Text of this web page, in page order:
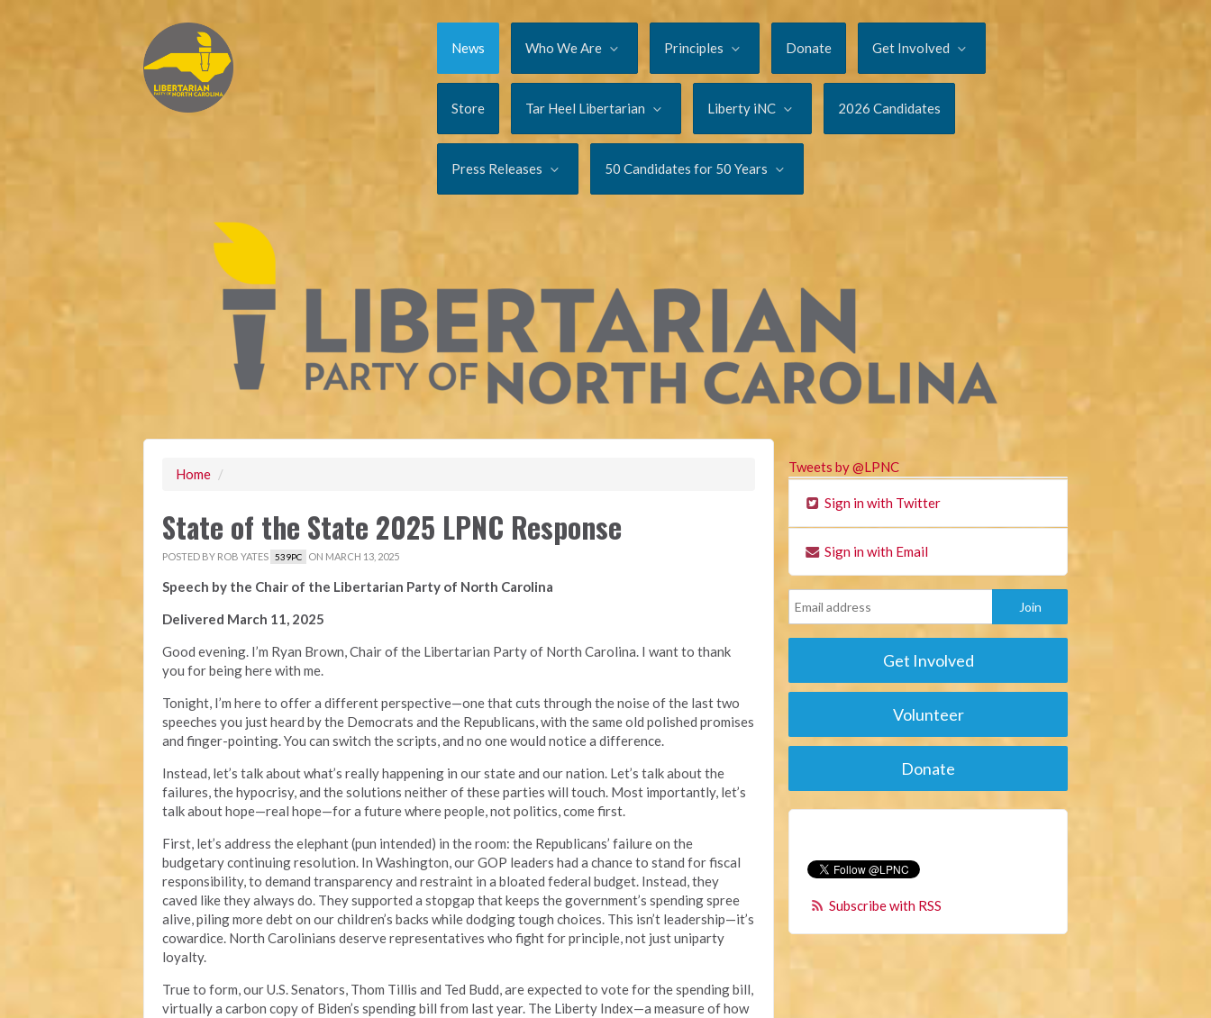
News Who We Are Principles Donate Get Involved
Store Tar Heel Libertarian Liberty iNC 2026 Candidates
Press Releases 50 Candidates for 50 Years
Home /
State of the State 2025 LPNC Response
POSTED BY ROB YATES 539PC ON MARCH 13, 2025
Speech by the Chair of the Libertarian Party of North Carolina
Delivered March 11, 2025
Good evening. I’m Ryan Brown, Chair of the Libertarian Party of North Carolina. I want to thank
you for being here with me.
Tonight, I’m here to offer a different perspective—one that cuts through the noise of the last two
speeches you just heard by the Democrats and the Republicans, with the same old polished promises
and finger-pointing. You can switch the scripts, and no one would notice a difference.
Instead, let’s talk about what’s really happening in our state and our nation. Let’s talk about the
failures, the hypocrisy, and the solutions neither of these parties will touch. Most importantly, let’s
talk about hope—real hope—for a future where people, not politics, come first.
First, let’s address the elephant (pun intended) in the room: the Republicans’ failure on the
budgetary continuing resolution. In Washington, our GOP leaders had a chance to stand for fiscal
responsibility, to demand transparency and restraint in a bloated federal budget. Instead, they
caved like they always do. They supported a stopgap that keeps the government’s spending spree
alive, piling more debt on our children’s backs while dodging tough choices. This isn’t leadership—it’s
cowardice. North Carolinians deserve representatives who fight for principle, not just uniparty
loyalty.
True to form, our U.S. Senators, Thom Tillis and Ted Budd, are expected to vote for the spending bill,
virtually a carbon copy of Biden’s spending bill from last year. The Liberty Index—a measure of how
Tweets by @LPNC
Sign in with Twitter
Sign in with Email
Get Involved
Volunteer
Donate
Subscribe with RSS